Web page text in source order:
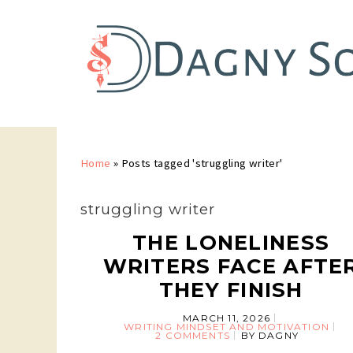
Home » Posts tagged 'struggling writer'
struggling writer
THE LONELINESS
WRITERS FACE
THEY FINISH
MARCH 11, 2026
WRITING MINDSET AND MOTIVATION
2 COMMENTS BY DAGNY